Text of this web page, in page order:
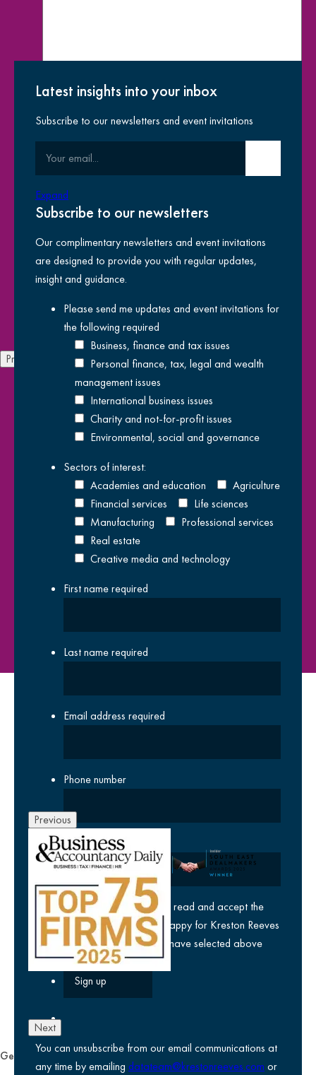
How did you hear about us?
Kreston Reeves to use my information
and Terms of Serviceapply.
Previous
Next
We have offices throughout
people from across all of our service delivery teams. Where ever
you are located, our experts will be able to help provide the
services you need to achieve your goals and objectives. Don't
with all of our latest news and insights. You can also follow us on
social media using the links below.
Latest insights into your inbox
Subscribe to our newsletters and event invitations
Expand
Subscribe to our newsletters
Our complimentary newsletters and event invitations
are designed to provide you with regular updates,
insight and guidance.
Please send me updates and event invitations for
the following required
Business, finance and tax issues
Personal finance, tax, legal and wealth
management issues
International business issues
Charity and not-for-profit issues
Environmental, social and governance
Sectors of interest:
Academies and education
Agriculture
Financial services
Life sciences
Manufacturing
Professional services
Real estate
Creative media and technology
First namerequired
Last namerequired
Email address required
Phone number
Company
yes
I agree I have read and accept the
privacy policyand am happy for Kreston Reeves
email communications I have selected above
You can unsubscribe from our email communications at
any time by emailing datateam@krestonreeves.com or
Previous
Next
General